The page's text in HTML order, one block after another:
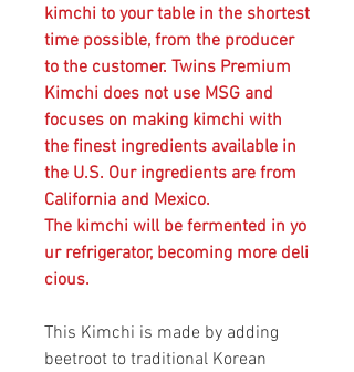
kimchi to your table in the shortest
time possible, from the producer
to the customer. Twins Premium
Kimchi does not use MSG and
focuses on making kimchi with
the finest ingredients available in
the U.S. Our ingredients are from
California and Mexico.
The kimchi will be fermented in yo
ur refrigerator, becoming more deli
cious.
This Kimchi is made by adding
beetroot to traditional Korean